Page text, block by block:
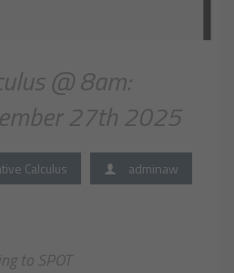
@ 8am:
27th 2025
Calculus adminaw
to SPOT